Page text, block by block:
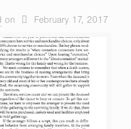
on February 17, 2017